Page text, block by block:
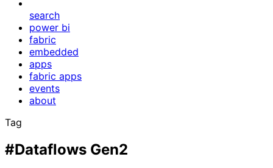
search
power bi
fabric
embedded
apps
fabric apps
events
about
Tag
#Dataflows Gen2